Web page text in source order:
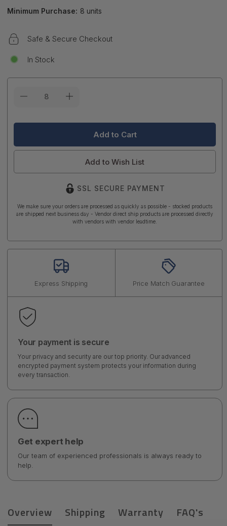
Minimum Purchase: 8 units
Safe & Secure Checkout
In Stock
Add to Wish List
SSL SECURE PAYMENT
We make sure your orders are processed as quickly as possible - stocked products
are shipped next business day - Vendor direct ship products are processed directly
with vendors with vendor leadtime.
Express Shipping Price Match Guarantee
Your payment is secure
Your privacy and security are our top priority. Our advanced
encrypted payment system protects your information during
every transaction.
Get expert help
Our team of experienced professionals is always ready to
help.
Overview Shipping Warranty FAQ's